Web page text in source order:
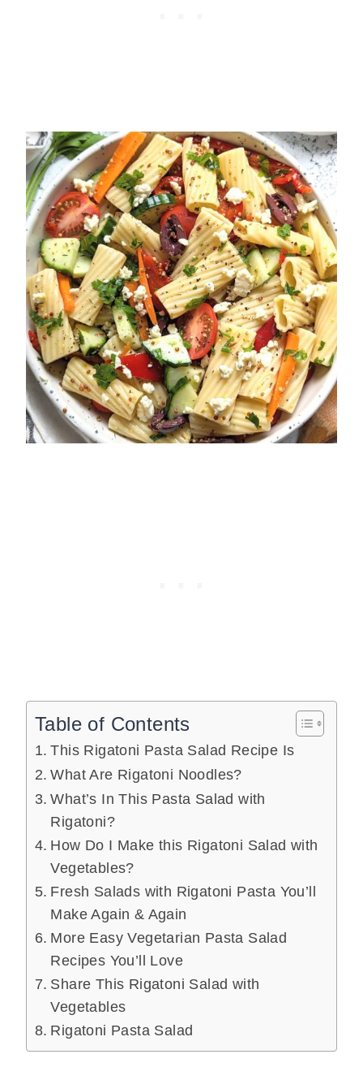
Table of Contents
This Rigatoni Pasta Salad Recipe Is
What Are Rigatoni Noodles?
What’s In This Pasta Salad with
Rigatoni?
How Do I Make this Rigatoni Salad with
Vegetables?
Fresh Salads with Rigatoni Pasta You’ll
Make Again & Again
More Easy Vegetarian Pasta Salad
Recipes You’ll Love
Share This Rigatoni Salad with
Vegetables
Rigatoni Pasta Salad